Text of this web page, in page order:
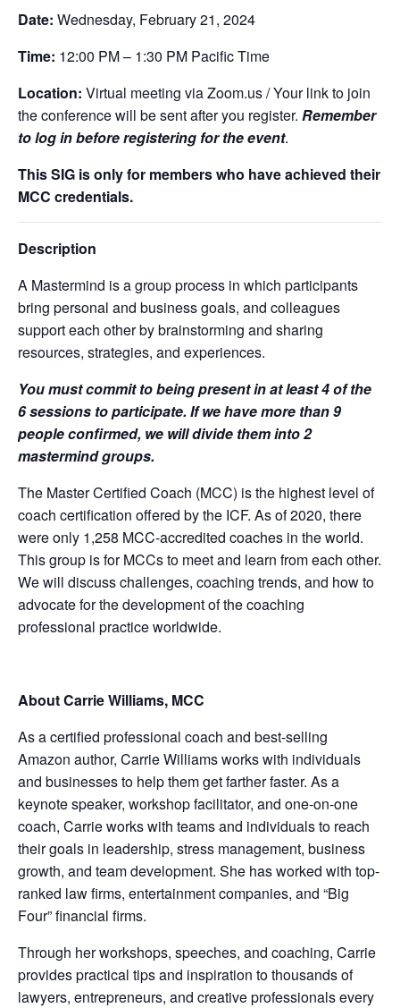
Date: Wednesday, February 21, 2024
Time: 12:00 PM – 1:30 PM Pacific Time
Location: Virtual meeting via Zoom.us / Your link to join
the conference will be sent after you register. Remember
to log in before registering for the event.
This SIG is only for members who have achieved their
MCC credentials.
Description
A Mastermind is a group process in which participants
bring personal and business goals, and colleagues
support each other by brainstorming and sharing
resources, strategies, and experiences.
You must commit to being present in at least 4 of the
6 sessions to participate. If we have more than 9
people confirmed, we will divide them into 2
mastermind groups.
The Master Certified Coach (MCC) is the highest level of
coach certification offered by the ICF. As of 2020, there
were only 1,258 MCC-accredited coaches in the world.
This group is for MCCs to meet and learn from each other.
We will discuss challenges, coaching trends, and how to
advocate for the development of the coaching
professional practice worldwide.
About Carrie Williams, MCC
As a certified professional coach and best-selling
Amazon author, Carrie Williams works with individuals
and businesses to help them get farther faster. As a
keynote speaker, workshop facilitator, and one-on-one
coach, Carrie works with teams and individuals to reach
their goals in leadership, stress management, business
growth, and team development. She has worked with top-
ranked law firms, entertainment companies, and “Big
Four” financial firms.
Through her workshops, speeches, and coaching, Carrie
provides practical tips and inspiration to thousands of
lawyers, entrepreneurs, and creative professionals every